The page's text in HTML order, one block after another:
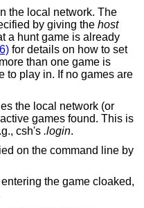
the local network. The
by giving the host
a hunt game is already
for details on how to set
than one game is
to play in. If no games are
the local network (or
games found. This is
csh's .login.
on the command line by
the game cloaked,